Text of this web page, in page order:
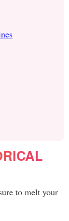
to melt your